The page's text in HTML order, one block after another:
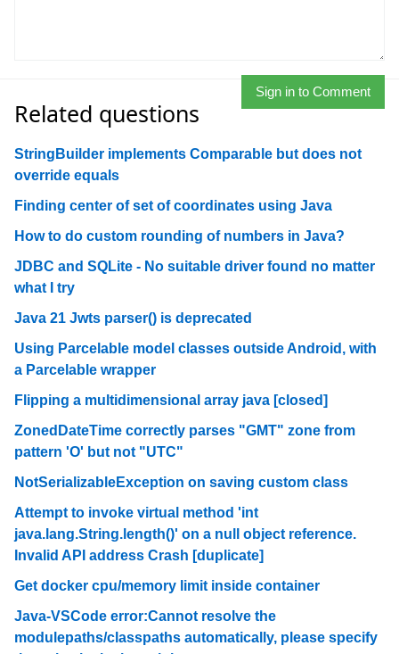
Sign in to Comment
Related questions
StringBuilder implements Comparable but does not
override equals
Finding center of set of coordinates using Java
How to do custom rounding of numbers in Java?
JDBC and SQLite - No suitable driver found no matter
what I try
Java 21 Jwts parser() is deprecated
Using Parcelable model classes outside Android, with
a Parcelable wrapper
Flipping a multidimensional array java [closed]
ZonedDateTime correctly parses "GMT" zone from
pattern 'O' but not "UTC"
NotSerializableException on saving custom class
Attempt to invoke virtual method 'int
java.lang.String.length()' on a null object reference.
Invalid API address Crash [duplicate]
Get docker cpu/memory limit inside container
Java-VSCode error:Cannot resolve the
modulepaths/classpaths automatically, please specify